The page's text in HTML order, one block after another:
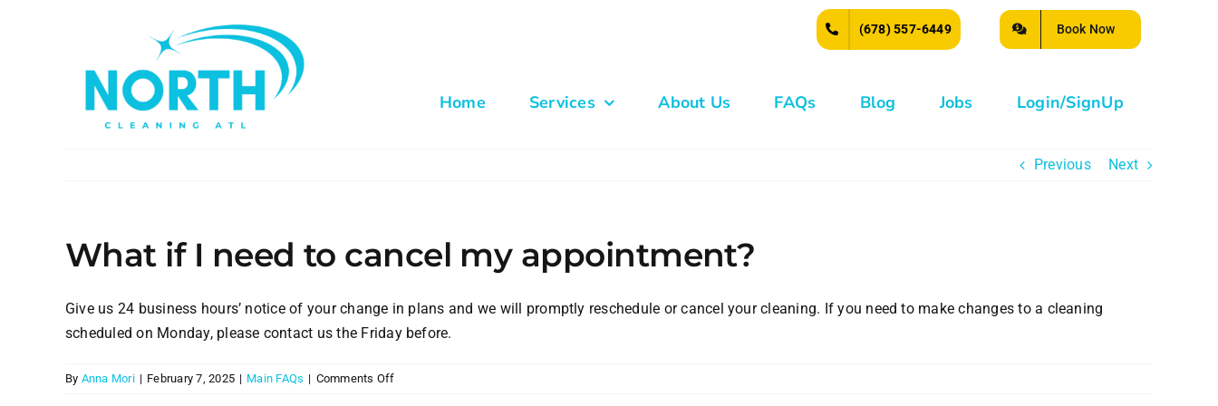
(678) 557-6449 Book Now
Home Services About Us FAQs Blog Jobs Login/SignUp
Previous Next
What if I need to cancel my appointment?
Give us 24 business hours’ notice of your change in plans and we will promptly reschedule or cancel your cleaning. If you need to make changes to a cleaning
scheduled on Monday, please contact us the Friday before.
By Anna Mori | February 7, 2025 | Main FAQs | Comments Offon